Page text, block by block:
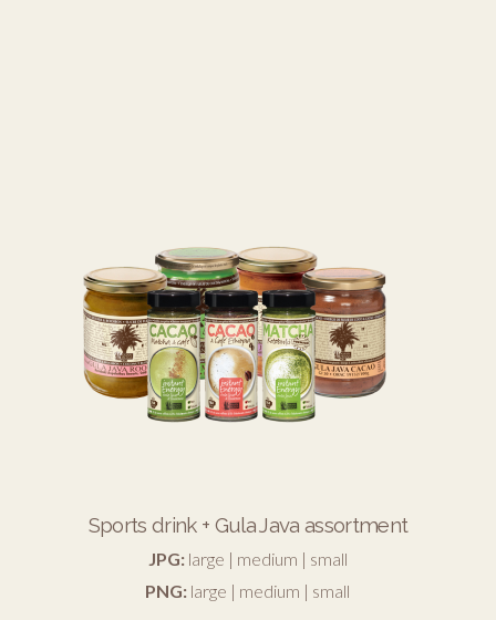
Sports drink + Gula Java assortment
JPG: large | medium | small
PNG: large | medium | small